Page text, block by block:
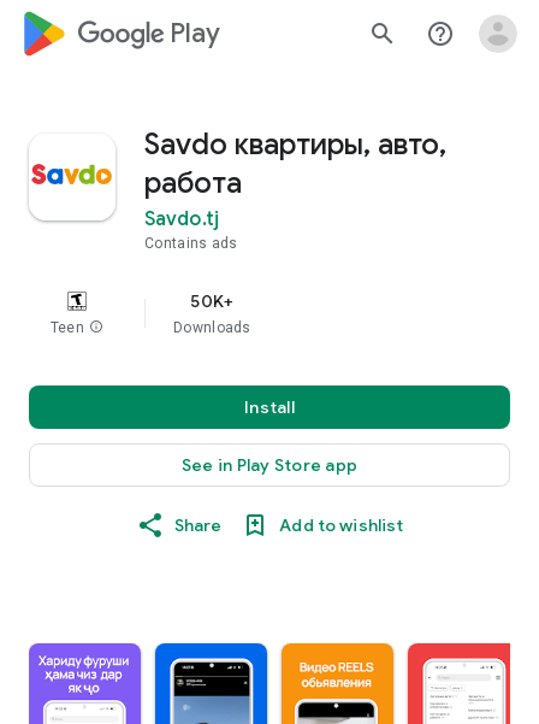
google_logo Play search help_outline
Savdo квартиры, авто,
работа
Savdo.tj
Contains ads
Teen info
50K+
Downloads
Install
See in Play Store app
Share Add to wishlist